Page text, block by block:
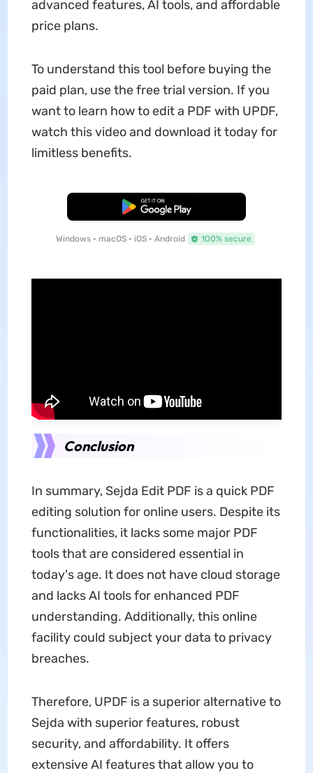
advanced features, AI tools, and affordable
price plans.
To understand this tool before buying the
paid plan, use the free trial version. If you
want to learn how to edit a PDF with UPDF,
watch this video and download it today for
limitless benefits.
Free Download
Windows • macOS • iOS • Android 100% secure
Conclusion
In summary, Sejda Edit PDF is a quick PDF
editing solution for online users. Despite its
functionalities, it lacks some major PDF
tools that are considered essential in
today's age. It does not have cloud storage
and lacks AI tools for enhanced PDF
understanding. Additionally, this online
facility could subject your data to privacy
breaches.
Therefore, UPDF is a superior alternative to
Sejda with superior features, robust
security, and affordability. It offers
extensive AI features that allow you to